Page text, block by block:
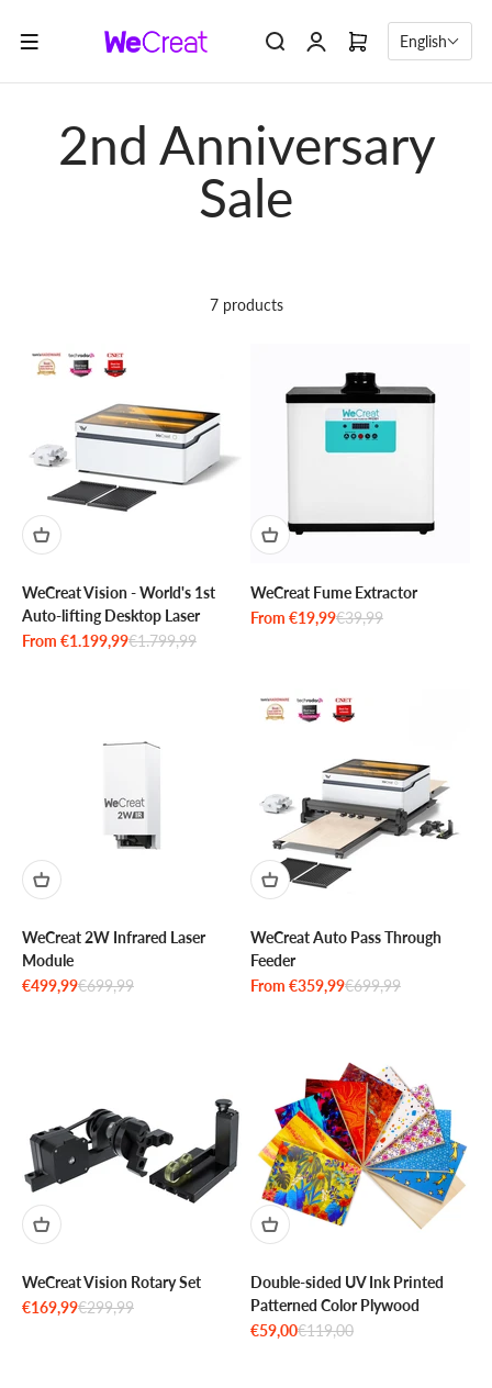
English
7 products
WeCreat Vision - World's 1st
Auto-lifting Desktop Laser
Sale price
From €1.199,99Regular price
€1.799,99
WeCreat Fume Extractor
Sale price
From €19,99Regular price
€39,99
WeCreat 2W Infrared Laser
Module
Sale price
€499,99Regular price
€699,99
WeCreat Auto Pass Through
Feeder
Sale price
From €359,99Regular price
€699,99
WeCreat Vision Rotary Set
Sale price
€169,99Regular price
€299,99
Double-sided UV Ink Printed
Patterned Color Plywood
Sale price
€59,00Regular price
€119,00